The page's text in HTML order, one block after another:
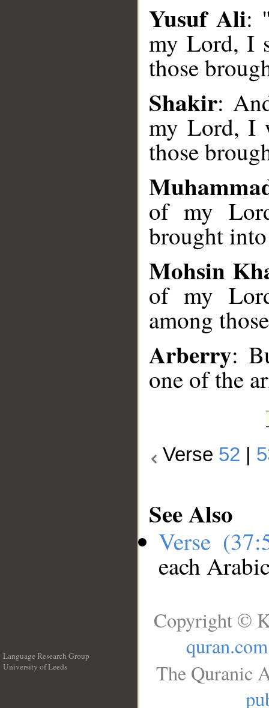
Yusuf Ali:
my Lord, I
those
Shakir:
my Lord, I
those
of my
brought
Mohsin
of my
among
Arberry:
one of the
Verse 52
See Also
Verse
each
Language Research Group
University of Leeds
Copyright ©
quran.com
The Quranic